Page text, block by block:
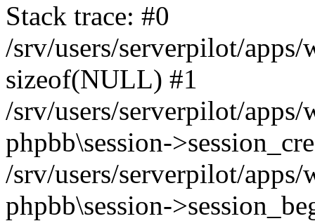
Stack trace: #0
/srv/users/serverpilot/
sizeof(NULL) #1
/srv/users/serverpilot/
phpbb\session-
/srv/users/serverpilot/
phpbb\session-